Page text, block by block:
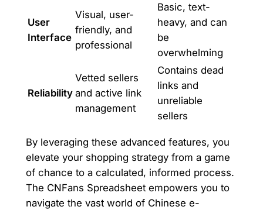
User
Interface
Visual, user-
friendly, and
professional
Basic, text-
heavy, and can
be
overwhelming
Reliability
Vetted sellers
and active link
management
Contains dead
links and
unreliable
sellers
By leveraging these advanced features, you
elevate your shopping strategy from a game
of chance to a calculated, informed process.
The CNFans Spreadsheet empowers you to
navigate the vast world of Chinese e-